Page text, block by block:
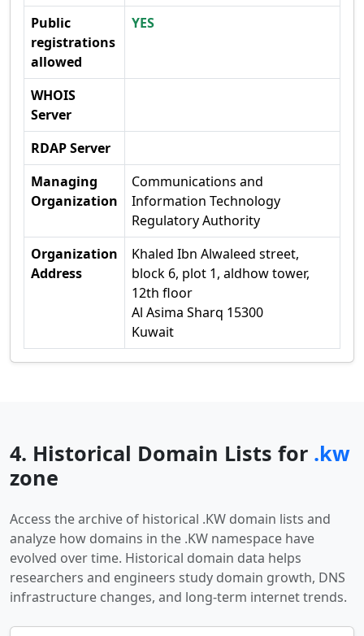
Public
registrations
allowed
YES
WHOIS
Server
RDAP Server
Managing
Organization
Communications and
Information Technology
Regulatory Authority
Organization
Address
Khaled Ibn Alwaleed street,
block 6, plot 1, aldhow tower,
12th floor
Al Asima Sharq 15300
Kuwait
4. Historical Domain Lists for .kw
zone
Access the archive of historical .KW domain lists and
analyze how domains in the .KW namespace have
evolved over time. Historical domain data helps
researchers and engineers study domain growth, DNS
infrastructure changes, and long-term internet trends.